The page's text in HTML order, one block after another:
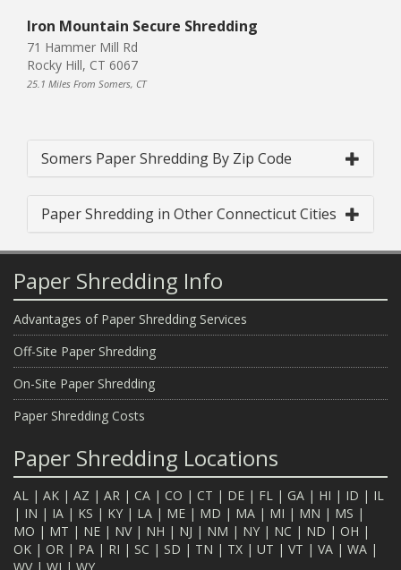
Iron Mountain Secure Shredding
71 Hammer Mill Rd
Rocky Hill, CT 6067
25.1 Miles From Somers, CT
Somers Paper Shredding By Zip Code
Paper Shredding in Other Connecticut Cities
Paper Shredding Info
Advantages of Paper Shredding Services
Off-Site Paper Shredding
On-Site Paper Shredding
Paper Shredding Costs
Paper Shredding Locations
AL | AK | AZ | AR | CA | CO | CT | DE | FL | GA | HI | ID | IL
| IN | IA | KS | KY | LA | ME | MD | MA | MI | MN | MS |
MO | MT | NE | NV| NH | NJ | NM | NY | NC | ND | OH |
OK | OR | PA | RI | SC | SD | TN | TX | UT | VT | VA | WA |